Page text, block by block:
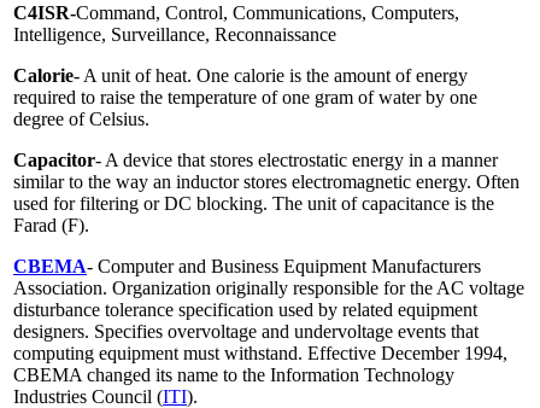
C4ISR-Command, Control, Communications, Computers,
Intelligence, Surveillance, Reconnaissance
Calorie- A unit of heat. One calorie is the amount of energy
required to raise the temperature of one gram of water by one
degree of Celsius.
Capacitor- A device that stores electrostatic energy in a manner
similar to the way an inductor stores electromagnetic energy. Often
used for filtering or DC blocking. The unit of capacitance is the
Farad (F).
CBEMA- Computer and Business Equipment Manufacturers
Association. Organization originally responsible for the AC voltage
disturbance tolerance specification used by related equipment
designers. Specifies overvoltage and undervoltage events that
computing equipment must withstand. Effective December 1994,
CBEMA changed its name to the Information Technology
Industries Council (ITI).